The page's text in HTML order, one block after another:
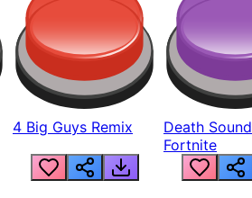
4 Big Guys Remix
Death Sound
Fortnite